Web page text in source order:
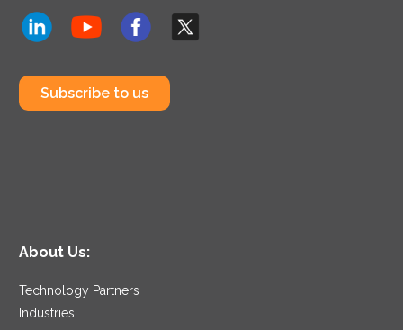
Subscribe to us
About Us:
Technology Partners
Industries